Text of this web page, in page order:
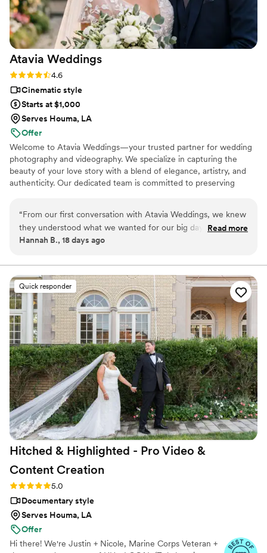
Atavia Weddings
Rating: 4.6 (10 reviews)
4.6
Cinematic style
Starts at $1,000
Serves Houma, LA
Offer
Welcome to Atavia Weddings—your trusted partner for wedding
photography and videography. We specialize in capturing the
beauty of your love story with a blend of elegance, artistry, and
authenticity. Our dedicated team is committed to preserving
grace. By focusing on the genuine connection between you and
your partner, we create a visual legacy that allows you to relive
the joy and emotion of your wedding day for years to come.
“From our first conversation with Atavia Weddings, we knew
they understood what we wanted for our big day. The team
was responsive to all our questions and made the whole
were priced fairly without cutting corners on quality, which
was huge for us since we wanted great videography without
breaking the bank. On the day of our wedding, they showed
up prepared and captured every moment that mattered to
us. When we got our final video, we were blown away by
how well they told our story. We'd recommend Atavia
Weddings to any couple looking for a videographer who
actually cares about their vision.”
Read more
Hannah B., 18 days ago
Quick responder
Hitched & Highlighted - Pro Video &
Content Creation
Rating: 5.0 (8 reviews)
5.0
Documentary style
Serves Houma, LA
Offer
Hi there! We're Justin + Nicole, Marine Corps Veteran +